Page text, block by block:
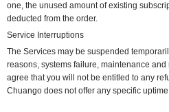
one, the unused amount of existing
deducted from the order.
Service Interruptions
The Services may be suspended
reasons, systems failure, maintenance
agree that you will not be entitled to any
Chuango does not offer any specific